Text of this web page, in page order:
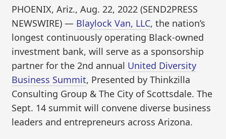
PHOENIX, Ariz., Aug. 22, 2022 (SEND2PRESS
NEWSWIRE) — Blaylock Van, LLC, the nation’s
longest continuously operating Black-owned
investment bank, will serve as a sponsorship
partner for the 2nd annual United Diversity
Business Summit, Presented by Thinkzilla
Consulting Group & The City of Scottsdale. The
Sept. 14 summit will convene diverse business
leaders and entrepreneurs across Arizona.